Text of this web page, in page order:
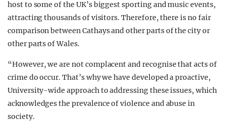
host to some of the UK’s biggest sporting and music events,
attracting thousands of visitors. Therefore, there is no fair
comparison between Cathays and other parts of the city or
other parts of Wales.
“However, we are not complacent and recognise that acts of
crime do occur. That’s why we have developed a proactive,
University-wide approach to addressing these issues, which
acknowledges the prevalence of violence and abuse in
society.